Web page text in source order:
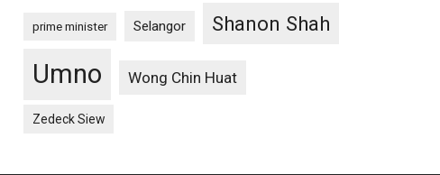
prime minister Selangor Shanon Shah
Umno Wong Chin Huat
Zedeck Siew